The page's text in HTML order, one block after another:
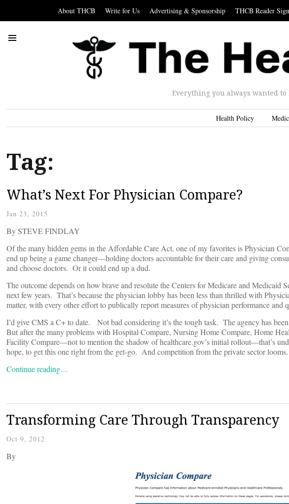
About THCB Write for Us Advertising & Sponsorship THCB Reader
Everything you always wanted to
Health Policy
Tag:
What’s Next For Physician Compare?
Jan 23, 2015
By STEVE FINDLAY
Of the many hidden gems in the Affordable Care Act, one of my favorites is Physician
end up being a game changer—holding doctors accountable for their care and giving
and choose doctors. Or it could end up a dud.
The outcome depends on how brave and resolute the Centers for Medicare and Medicaid
next few years. That’s because the physician lobby has been less than thrilled with
matter, with every other effort to publically report measures of physician performance and
I’d give CMS a C+ to date. Not bad considering it’s the tough task. The agency has
But after the many problems with Hospital Compare, Nursing Home Compare, Home
Facility Compare—not to mention the shadow of healthcare.gov’s initial rollout—that’s
hope, to get this one right from the get-go. And competition from the private sector looms.
Continue reading…
Transforming Care Through Transparency
Oct 9, 2012
By